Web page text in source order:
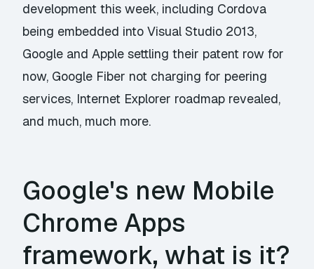
development this week, including Cordova
being embedded into Visual Studio 2013,
Google and Apple settling their patent row for
now, Google Fiber not charging for peering
services, Internet Explorer roadmap revealed,
and much, much more.
Google's new Mobile
Chrome Apps
framework, what is it?